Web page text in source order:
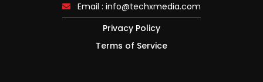
Email : info@techxmedia.com
Privacy Policy
Terms of Service